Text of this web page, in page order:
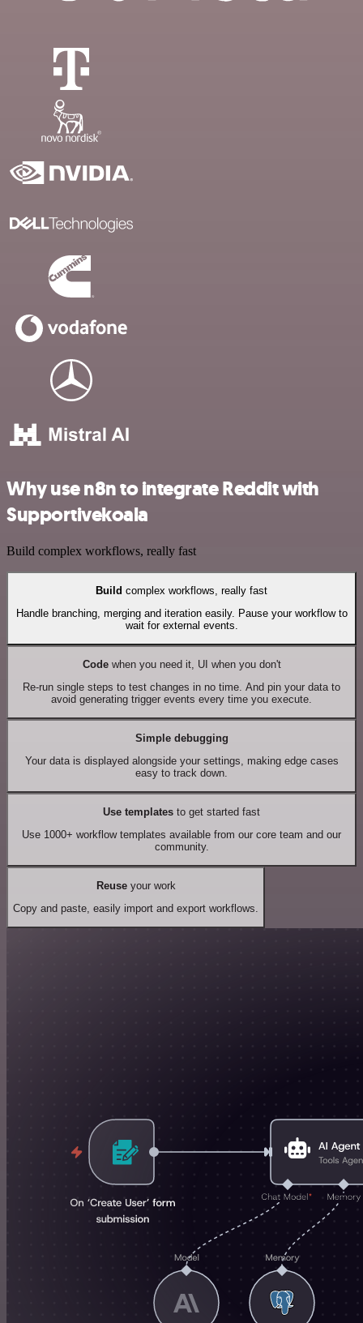
Why use n8n to integrate Reddit with
Supportivekoala
Build complex workflows, really fast
Build complex workflows, really fast
Handle branching, merging and iteration easily. Pause your workflow to
wait for external events.
Codewhen you need it, UI when you don't
Re-run single steps to test changes in no time. And pin your data to
avoid generating trigger events every time you execute.
Simple debugging
Your data is displayed alongside your settings, making edge cases
easy to track down.
Use templates to get started fast
Use 1000+ workflow templates available from our core team and our
community.
Reuseyour work
Copy and paste, easily import and export workflows.